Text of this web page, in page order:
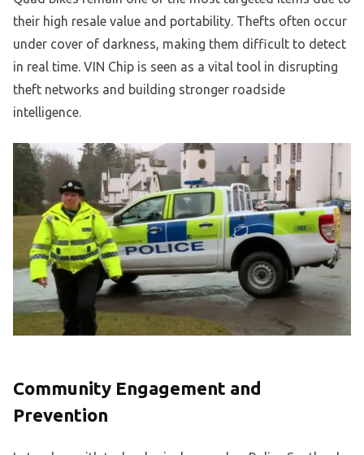
their high resale value and portability. Thefts often occur
under cover of darkness, making them difficult to detect
in real time. VIN Chip is seen as a vital tool in disrupting
theft networks and building stronger roadside
intelligence.
Community Engagement and
Prevention